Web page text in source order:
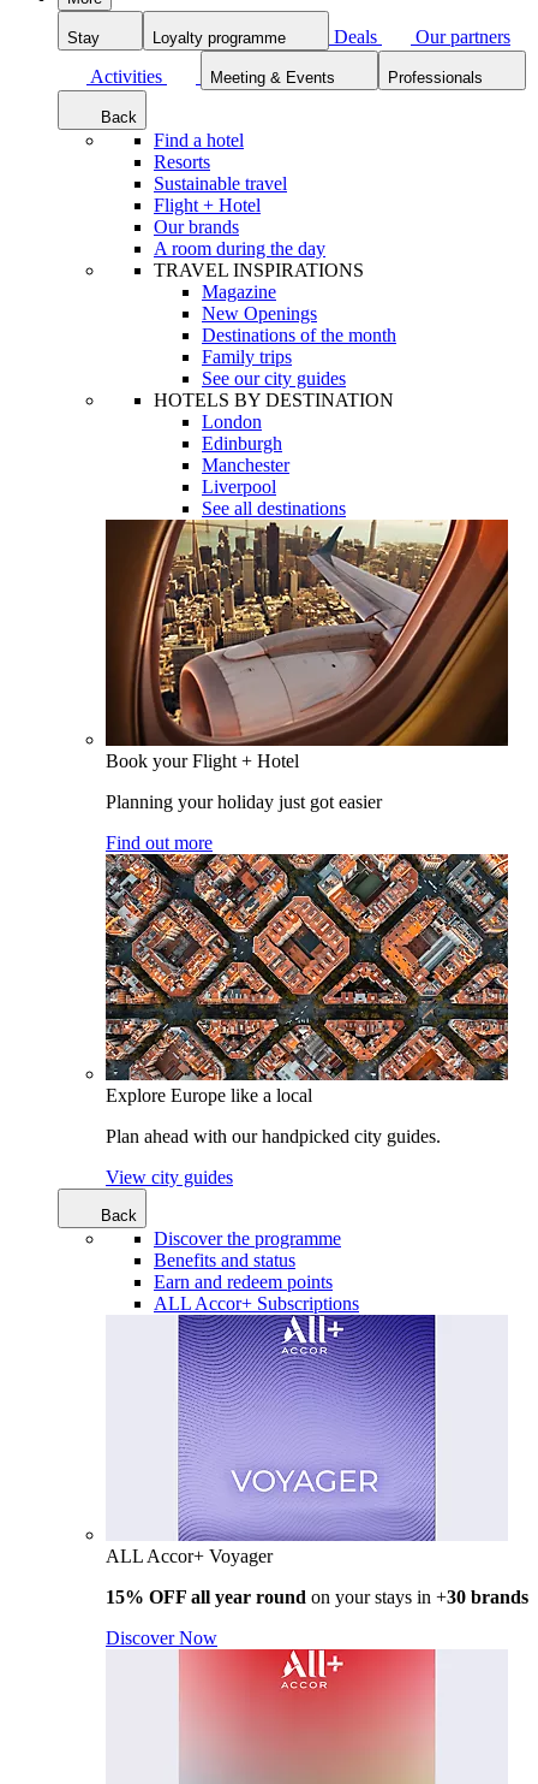
Stay Loyalty programme Deals
Our partners
Activities
Meeting & Events Professionals
Back
Find a hotel
Resorts
Sustainable travel
Flight + Hotel
Our brands
A room during the day
TRAVEL INSPIRATIONS
Magazine
New Openings
Destinations of the month
Family trips
See our city guides
HOTELS BY DESTINATION
London
Edinburgh
Manchester
Liverpool
See all destinations
Book your Flight + Hotel
Planning your holiday just got easier
Find out more
Explore Europe like a local
Plan ahead with our handpicked city guides.
View city guides
Back
Discover the programme
Benefits and status
Earn and redeem points
ALL Accor+ Subscriptions
ALL Accor+ Voyager
15% OFF all year round on your stays in +30 brands
Discover Now